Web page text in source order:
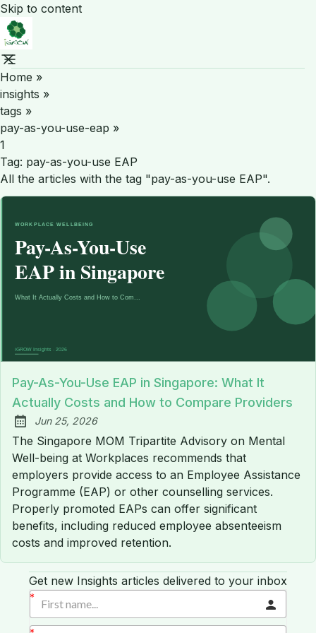
Skip to content
Home »
insights »
tags »
pay-as-you-use-eap »
1
Tag: pay-as-you-use EAP
All the articles with the tag "pay-as-you-use EAP".
Pay-As-You-Use EAP in Singapore: What It
Actually Costs and How to Compare Providers
Published:
Jun 25, 2026
The Singapore MOM Tripartite Advisory on Mental
Well-being at Workplaces recommends that
employers provide access to an Employee Assistance
Programme (EAP) or other counselling services.
Properly promoted EAPs can offer significant
benefits, including reduced employee absenteeism
costs and improved retention.
Get new Insights articles delivered to your inbox